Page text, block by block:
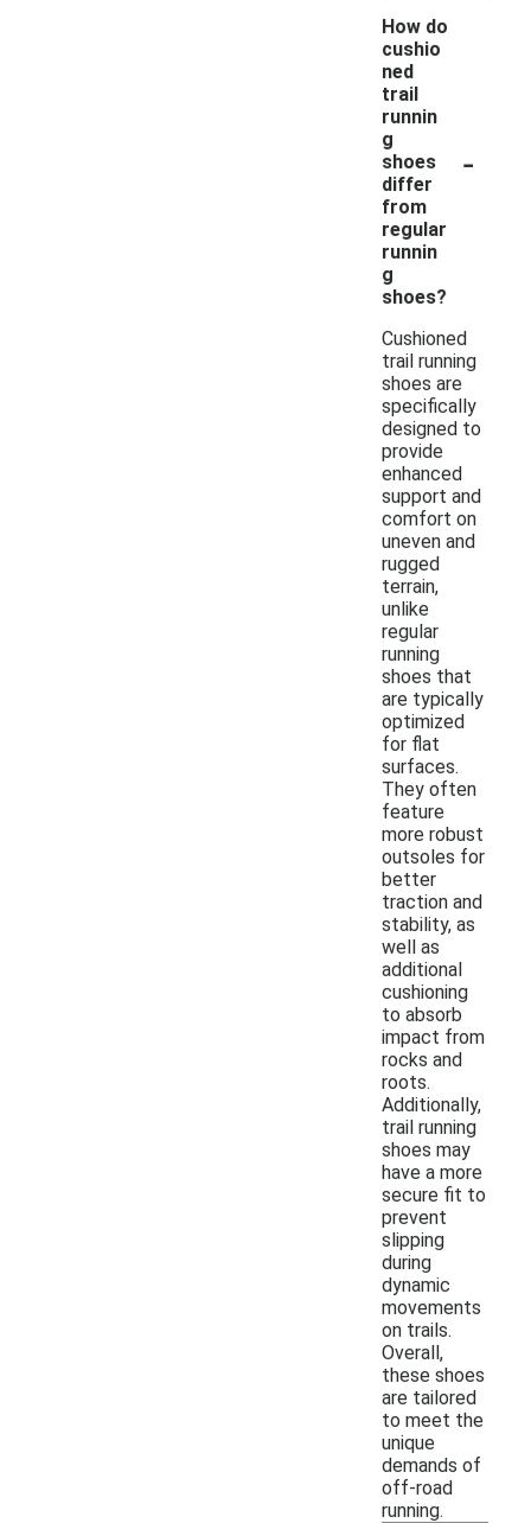
How do
cushio
ned
trail
runnin
g
shoes
differ
from
regular
runnin
g
shoes?
-
Cushioned
trail running
shoes are
specifically
designed to
provide
enhanced
support and
comfort on
uneven and
rugged
terrain,
unlike
regular
running
shoes that
are typically
optimized
for flat
surfaces.
They often
feature
more robust
outsoles for
better
traction and
stability, as
well as
additional
cushioning
to absorb
impact from
rocks and
roots.
Additionally,
trail running
shoes may
have a more
secure fit to
prevent
slipping
during
dynamic
movements
on trails.
Overall,
these shoes
are tailored
to meet the
unique
demands of
off-road
running.